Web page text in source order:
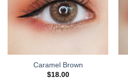
Caramel Brown
$18.00